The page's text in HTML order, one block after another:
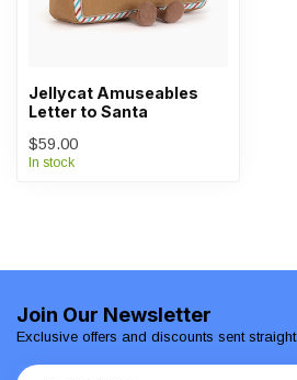
Jellycat Amuseables
Letter to Santa
$59.00
In stock
Join Our Newsletter
Exclusive offers and discounts sent